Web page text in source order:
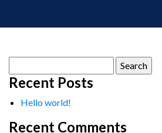
for:
Recent Posts
Hello world!
Recent Comments